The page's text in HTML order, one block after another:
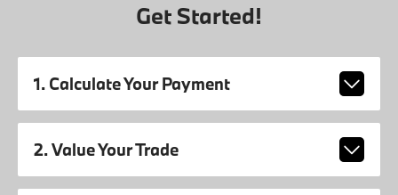
Get Started!
1. Calculate Your Payment
2. Value Your Trade